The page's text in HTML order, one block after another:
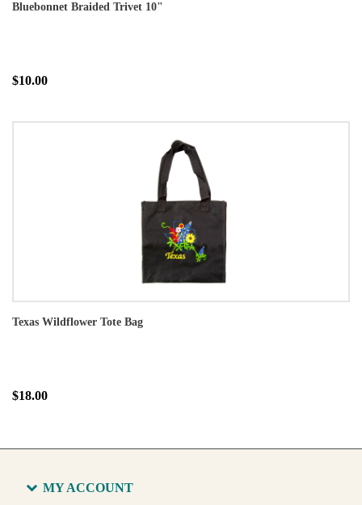
Bluebonnet Braided Trivet 10"
$10.00
Texas Wildflower Tote Bag
$18.00
MY ACCOUNT